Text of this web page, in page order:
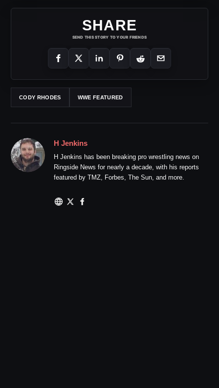
SHARE
SEND THIS STORY TO YOUR FRIENDS
CODY RHODES WWE FEATURED
H Jenkins
H Jenkins has been breaking pro wrestling news on
Ringside News for nearly a decade, with his reports
featured by TMZ, Forbes, The Sun, and more.